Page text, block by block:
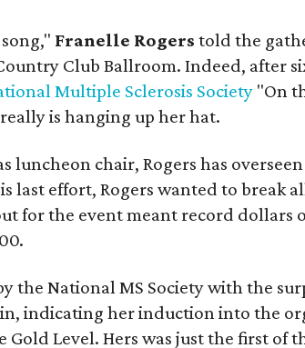
Franelle Rogers told the
Club Ballroom. Indeed, after
Multiple Sclerosis Society "On
is hanging up her hat.
luncheon chair, Rogers has
last effort, Rogers wanted to break
for the event meant record dollars
the National MS Society with the
indicating her induction into the
Gold Level. Hers was just the first of